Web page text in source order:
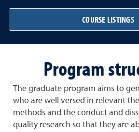
COURSE LISTINGS
Program
The graduate program aims to
who are well versed in relevant
methods and the conduct and
quality research so that they are